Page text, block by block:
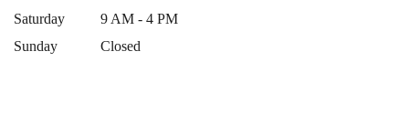
Saturday
9 AM - 4 PM
Sunday
Closed